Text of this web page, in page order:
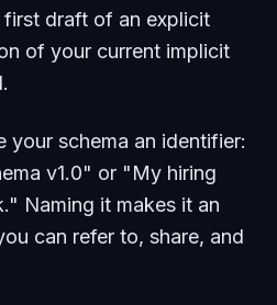
first draft of an explicit
of your current implicit
your schema an identifier:
v1.0" or "My hiring
Naming it makes it an
can refer to, share, and